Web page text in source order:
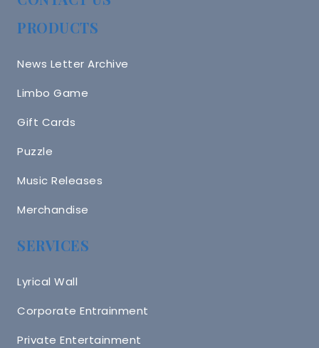
PRODUCTS
News Letter Archive
Limbo Game
Gift Cards
Puzzle
Music Releases
Merchandise
SERVICES
Lyrical Wall
Corporate Entrainment
Private Entertainment